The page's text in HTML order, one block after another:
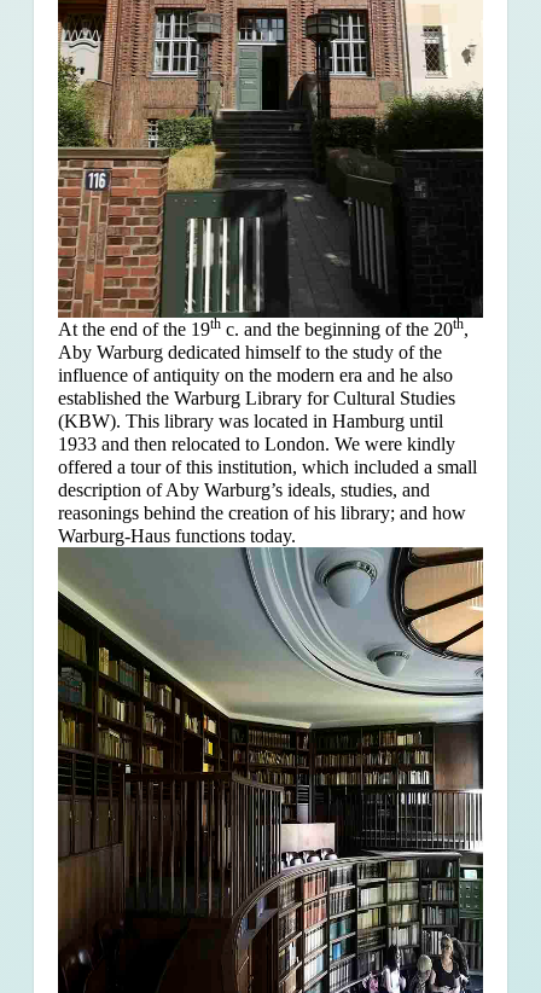
At the end of the 19thc. and the beginning of the 20th,
Aby Warburg dedicated himself to the study of the
influence of antiquity on the modern era and he also
established the Warburg Library for Cultural Studies
(KBW). This library was located in Hamburg until
1933 and then relocated to London. We were kindly
offered a tour of this institution, which included a small
description of Aby Warburg’s ideals, studies, and
reasonings behind the creation of his library; and how
Warburg-Haus functions today.